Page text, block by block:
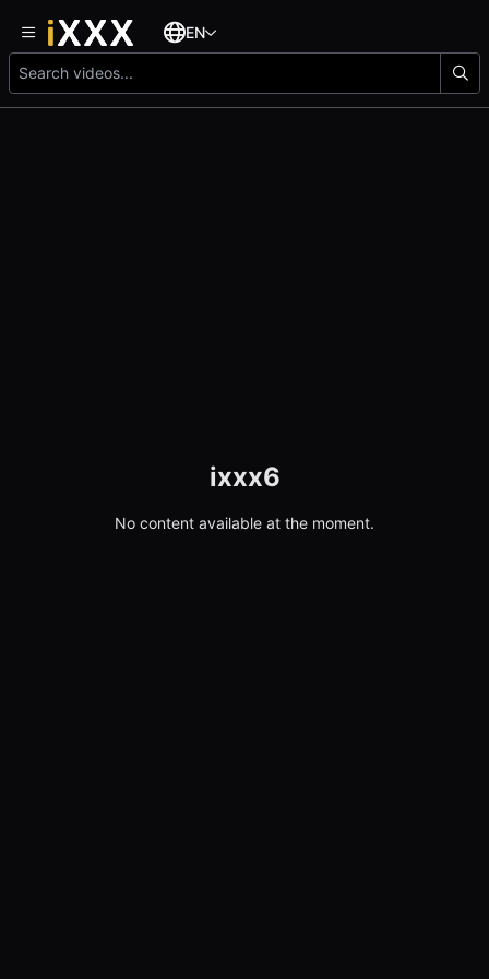
EN
ixxx6
No content available at the moment.